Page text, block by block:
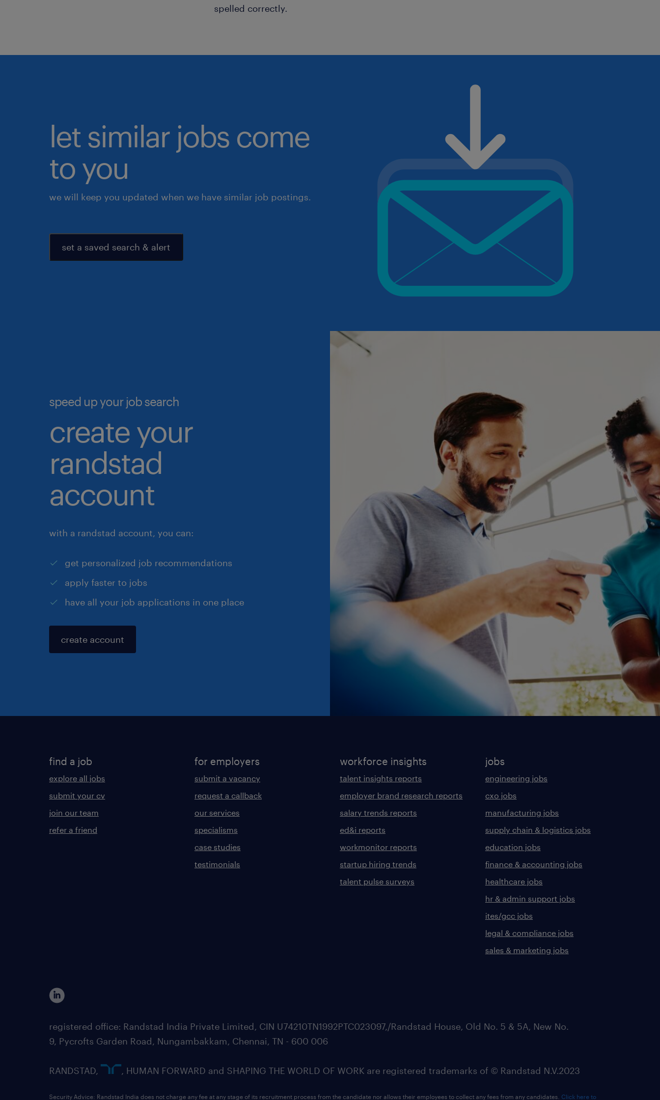
spelled correctly.
let similar jobs come
to you
we will keep you updated when we have similar job postings.
set a saved search & alert
speed up your job search
create your
randstad
account
with a randstad account, you can:
get personalized job recommendations
apply faster to jobs
have all your job applications in one place
create account
find a job
explore all jobs
submit your cv
join our team
refer a friend
for employers
submit a vacancy
request a callback
our services
specialisms
case studies
testimonials
workforce insights
talent insights reports
employer brand research reports
salary trends reports
ed&i reports
workmonitor reports
startup hiring trends
talent pulse surveys
jobs
engineering jobs
cxo jobs
manufacturing jobs
supply chain & logistics jobs
education jobs
finance & accounting jobs
healthcare jobs
hr & admin support jobs
ites/gcc jobs
legal & compliance jobs
sales & marketing jobs
registered office: Randstad India Private Limited, CIN U74210TN1992PTC023097,/Randstad House, Old No. 5 & 5A, New No.
9, Pycrofts Garden Road, Nungambakkam, Chennai, TN - 600 006
RANDSTAD, , HUMAN FORWARD and SHAPING THE WORLD OF WORK are registered trademarks of © Randstad N.V.2023
Security Advice: Randstad India does not charge any fee at any stage of its recruitment process from the candidate nor allows their employees to collect any fees from any candidates. Click here to